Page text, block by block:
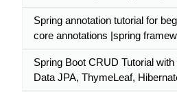
Spring annotation tutorial for
core annotations |spring
Spring Boot CRUD Tutorial
Data JPA, ThymeLeaf,